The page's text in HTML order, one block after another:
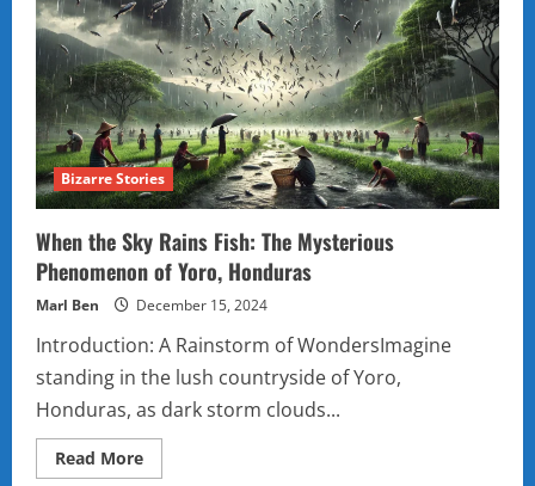
Will
Leave
You
Scratching
Your
Head
Bizarre Stories
When the Sky Rains Fish: The Mysterious
Phenomenon of Yoro, Honduras
Marl Ben December 15, 2024
Introduction: A Rainstorm of WondersImagine
standing in the lush countryside of Yoro,
Honduras, as dark storm clouds...
Read MoreRead
more